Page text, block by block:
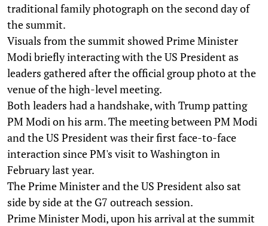
traditional family photograph on the second day of
the summit.
Visuals from the summit showed Prime Minister
Modi briefly interacting with the US President as
leaders gathered after the official group photo at the
venue of the high-level meeting.
Both leaders had a handshake, with Trump patting
PM Modi on his arm. The meeting between PM Modi
and the US President was their first face-to-face
interaction since PM's visit to Washington in
February last year.
The Prime Minister and the US President also sat
side by side at the G7 outreach session.
Prime Minister Modi, upon his arrival at the summit